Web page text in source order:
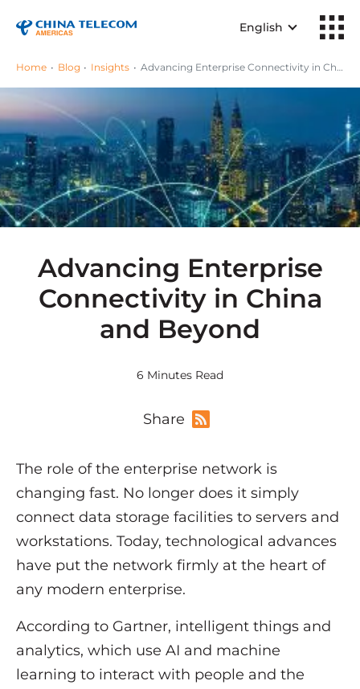
English
Home Blog Insights Advancing Enterprise Connectivity in China and Beyond
Advancing Enterprise
Connectivity in China
and Beyond
6 Minutes Read
Share
The role of the enterprise network is
changing fast. No longer does it simply
connect data storage facilities to servers and
workstations. Today, technological advances
have put the network firmly at the heart of
any modern enterprise.
According to Gartner, intelligent things and
analytics, which use AI and machine
learning to interact with people and the